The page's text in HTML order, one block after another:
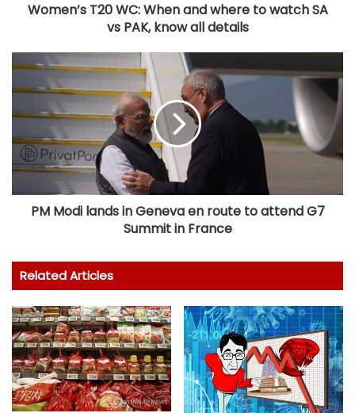
Women’s T20 WC: When and where to watch SA
vs PAK, know all details
PM Modi lands in Geneva en route to attend G7
Summit in France
Related Articles